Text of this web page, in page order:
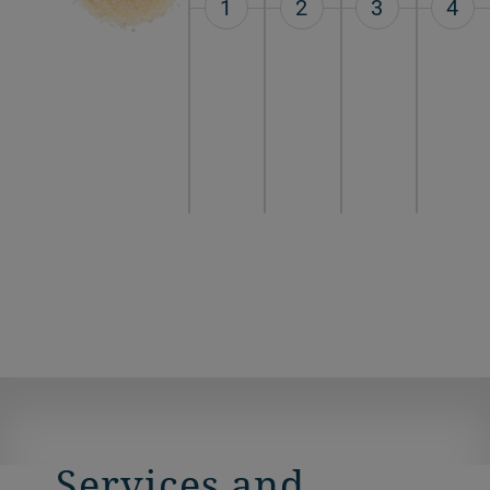
1 2 3 4